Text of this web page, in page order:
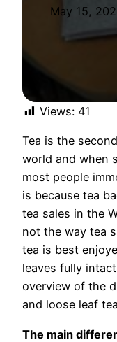
May 15,
Views: 41
Tea is the
world and when
most people
is because tea
tea sales in the
not the way tea
tea is best
leaves fully
overview of the
and loose leaf
The main